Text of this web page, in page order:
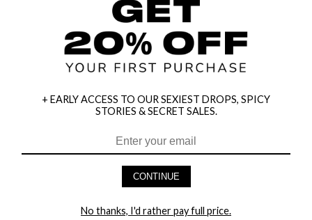
HEY BABES! SIGNUP TO OUR EXCLUSIVE E-MAIL LIST
+ EARLY ACCESS TO OUR SEXIEST DROPS, SPICY
STORIES & SECRET SALES.
CONTINUE
No thanks, I'd rather pay full price.